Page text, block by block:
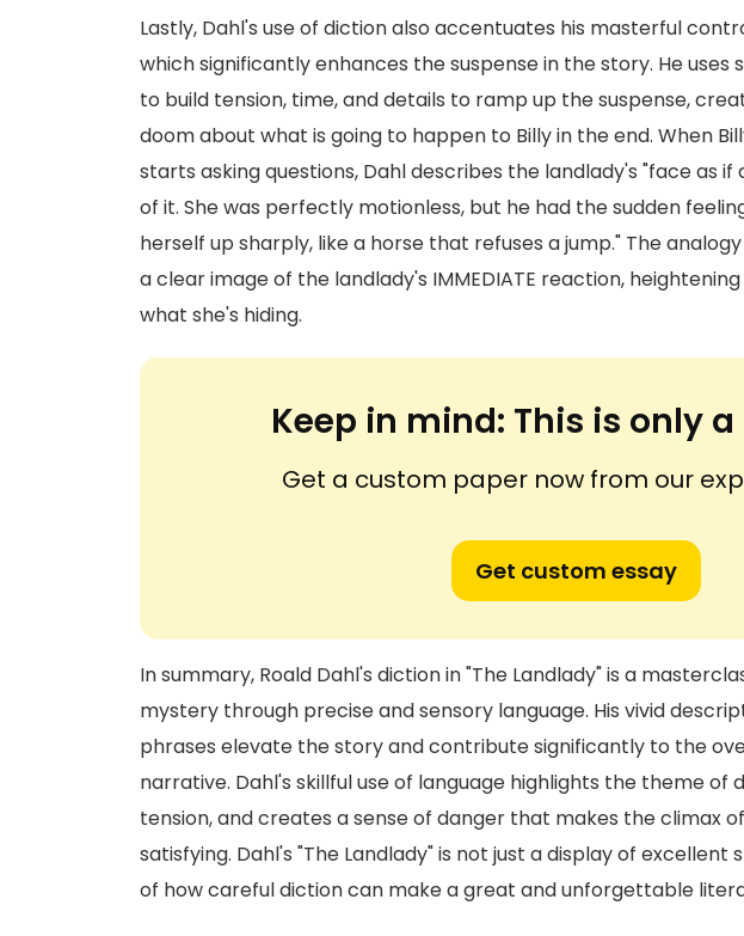
Lastly, Dahl's use of diction also accentuates his masterful
which significantly enhances the suspense in the story. He uses
to build tension, time, and details to ramp up the suspense,
doom about what is going to happen to Billy in the end. When
starts asking questions, Dahl describes the landlady's "face as
of it. She was perfectly motionless, but he had the sudden
herself up sharply, like a horse that refuses a jump." The
a clear image of the landlady's IMMEDIATE reaction,
what she's hiding.
Keep in mind: This is only
Get a custom paper now from our
Get custom essay
In summary, Roald Dahl's diction in "The Landlady" is a
mystery through precise and sensory language. His vivid
phrases elevate the story and contribute significantly to the
narrative. Dahl's skillful use of language highlights the theme of
tension, and creates a sense of danger that makes the climax
satisfying. Dahl's "The Landlady" is not just a display of
of how careful diction can make a great and unforgettable